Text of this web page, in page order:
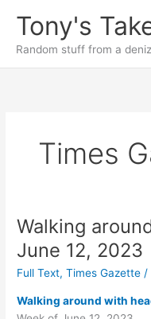
content
Tony's
Random stuff from a
Times
Walking
June 12, 2023
Full Text,Times Gazette /
Walking around with